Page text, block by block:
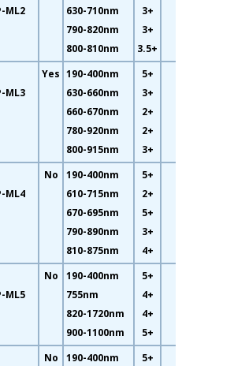
ML2
630-710nm
790-820nm
800-810nm
3+
3+
3.5+
ML3
Yes 190-400nm
630-660nm
660-670nm
780-920nm
800-915nm
5+
3+
2+
2+
3+
ML4
No
190-400nm
610-715nm
670-695nm
790-890nm
810-875nm
5+
2+
5+
3+
4+
ML5
No
190-400nm
755nm
820-1720nm
900-1100nm
5+
4+
4+
5+
No 190-400nm 5+